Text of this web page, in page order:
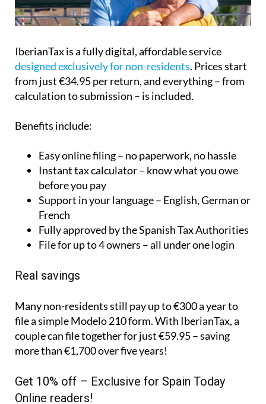
IberianTax is a fully digital, affordable service
designed exclusively for non-residents. Prices start
from just €34.95 per return, and everything – from
calculation to submission – is included.
Benefits include:
Easy online filing – no paperwork, no hassle
Instant tax calculator – know what you owe
before you pay
Support in your language – English, German or
French
Fully approved by the Spanish Tax Authorities
File for up to 4 owners – all under one login
Real savings
Many non-residents still pay up to €300 a year to
file a simple Modelo 210 form. With IberianTax, a
couple can file together for just €59.95 – saving
more than €1,700 over five years!
Get 10% off – Exclusive for Spain Today
Online readers!